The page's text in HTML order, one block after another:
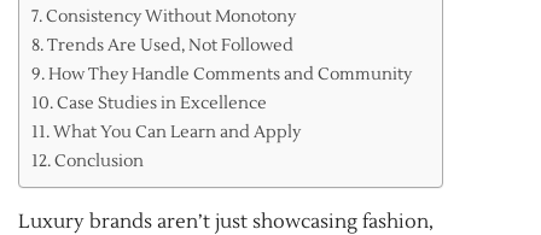
Consistency Without Monotony
Trends Are Used, Not Followed
How They Handle Comments and Community
Case Studies in Excellence
What You Can Learn and Apply
Conclusion
Luxury brands aren’t just showcasing fashion,